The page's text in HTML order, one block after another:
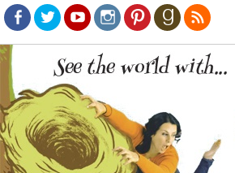
Facebook
TwitterYoutubeInstagram
PinterestGoodreads
RSS